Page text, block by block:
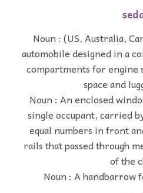
Noun : (US, Australia,
automobile designed in a
compartments for engine
space and
Noun : An enclosed
single occupant, carried
equal numbers in front
rails that passed through
of the
Noun : A handbarrow